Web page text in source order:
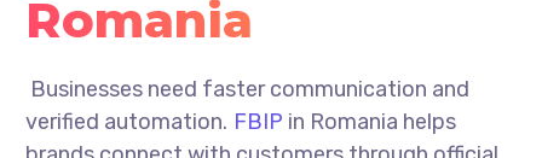
Romania
Businesses need faster communication and
verified automation. FBIP in Romania helps